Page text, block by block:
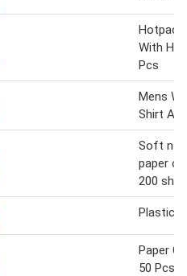
Hotpack
With
Pcs
Mens
Shirt
Soft n
paper
200 sht)
Plastic
Paper
50 Pcs